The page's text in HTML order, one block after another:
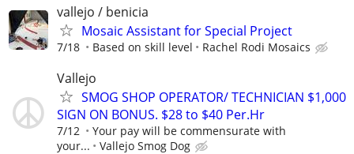
vallejo / benicia
Mosaic Assistant for Special Project
7/18 Based on skill level Rachel Rodi Mosaics
Vallejo
SMOG SHOP OPERATOR/ TECHNICIAN $1,000
SIGN ON BONUS. $28 to $40 Per.Hr
7/12
Your pay will be commensurate with
your...
Vallejo Smog Dog